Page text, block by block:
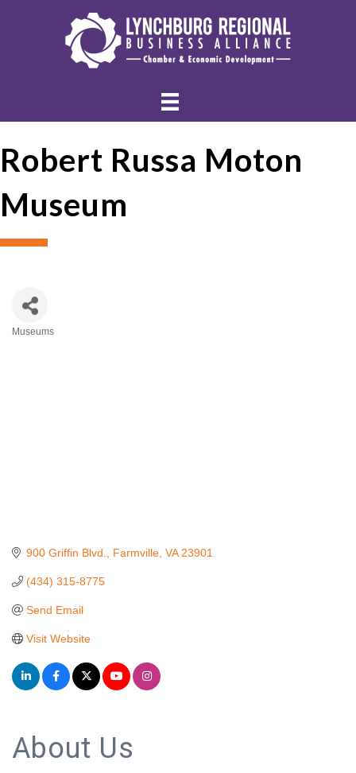
Robert Russa Moton
Museum
Museums
900 Griffin Blvd. Farmville VA 23901
(434) 315-8775
Send Email
Visit Website
About Us